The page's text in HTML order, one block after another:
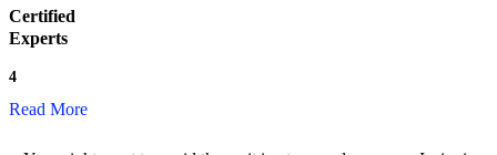
Certified
Experts
4
Read More